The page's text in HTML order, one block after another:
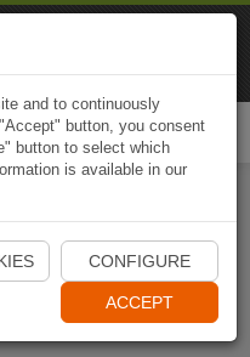
App
and to continuously
button, you consent
button to select which
is available in our
CONFIGURE
ACCEPT